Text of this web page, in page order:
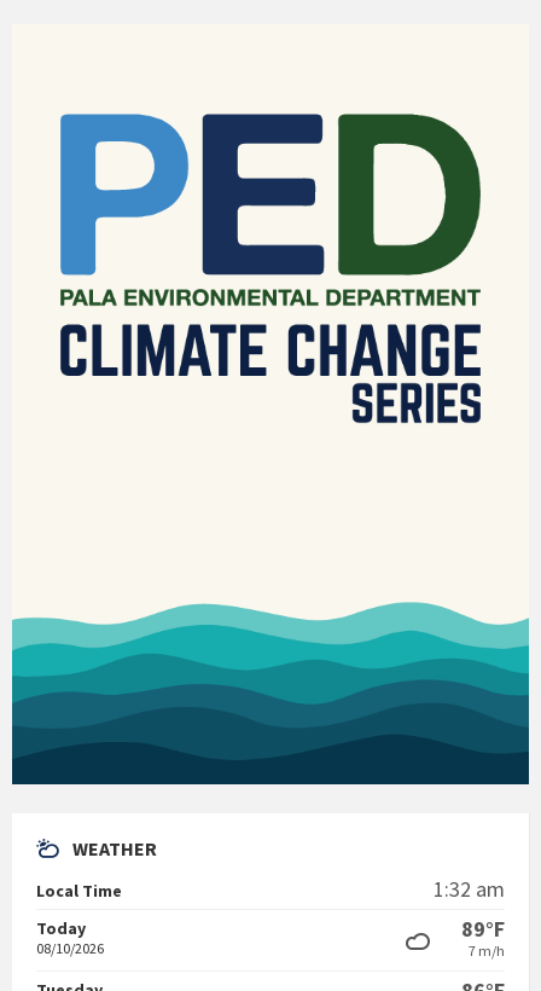
WEATHER
Local Time 1:32 am
Today
08/10/2026
89°F
7 m/h